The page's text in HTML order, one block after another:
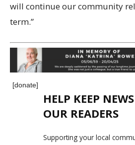
will continue our community
term.”
[donate]
HELP KEEP
OUR READERS
Supporting your local